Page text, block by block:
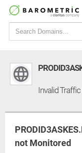
Invalid
not Monitored